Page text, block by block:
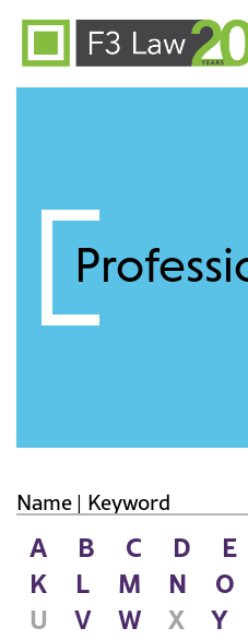
Skip to content
A B C D E
K
L M N O
U
V W X Y